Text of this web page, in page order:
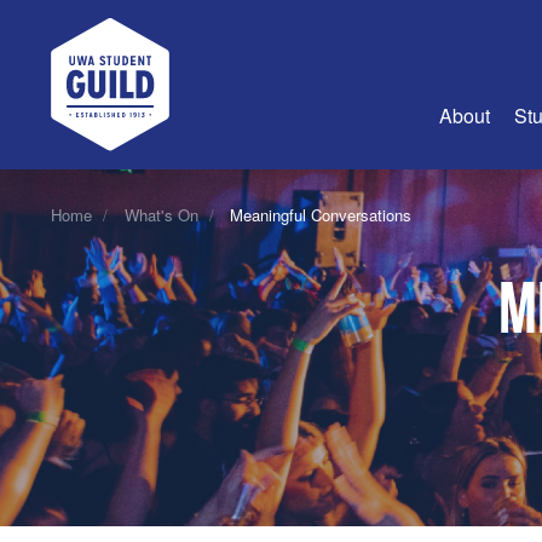
UWA Student Guild
About
About Us
Join Us
Guild
Guild
Guild
History
Guild
Home What's On Meaningful Conversations